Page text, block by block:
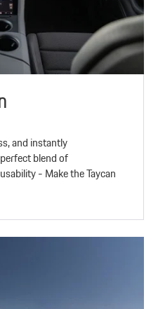
and instantly
blend of
- Make the Taycan